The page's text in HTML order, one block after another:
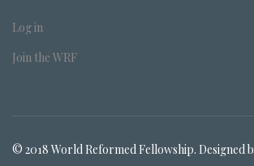
Log in
Join the WRF
© 2018 World Reformed Fellowship. Designed